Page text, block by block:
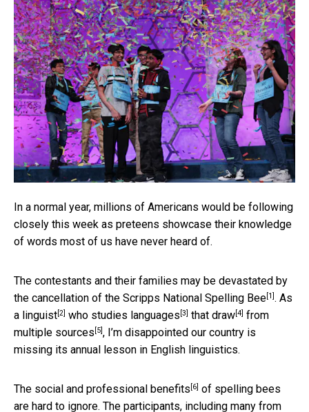
In a normal year, millions of Americans would be following
closely this week as preteens showcase their knowledge
of words most of us have never heard of.
The contestants and their families may be devastated by
the cancellation of the Scripps National Spelling Bee[1]. As
a linguist[2] who studies languages [3] that draw[4] from
multiple sources [5], I’m disappointed our country is
missing its annual lesson in English linguistics.
The social and professional benefits [6] of spelling bees
are hard to ignore. The participants, including many from